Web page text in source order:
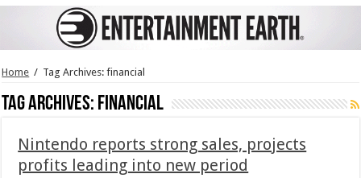
Home / Tag Archives: financial
Tag Archives: financial
Nintendo reports strong sales, projects
profits leading into new period